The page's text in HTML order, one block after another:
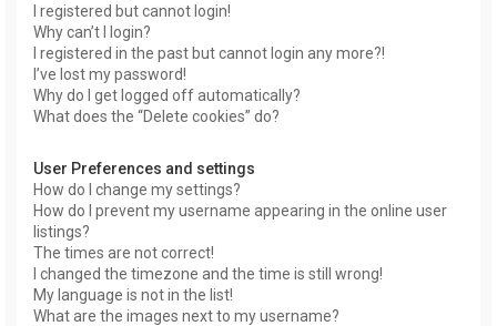
I registered but cannot login!
Why can’t I login?
I registered in the past but cannot login any more?!
I’ve lost my password!
Why do I get logged off automatically?
What does the “Delete cookies” do?
User Preferences and settings
How do I change my settings?
How do I prevent my username appearing in the online user
listings?
The times are not correct!
I changed the timezone and the time is still wrong!
My language is not in the list!
What are the images next to my username?